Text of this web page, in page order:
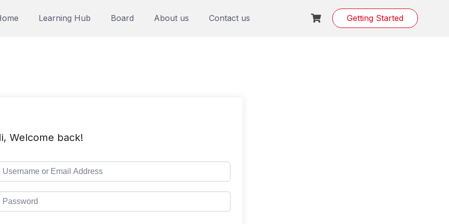
Learning Hub Board About us Contact us Getting Started
Welcome back!